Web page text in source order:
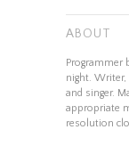
ABOUT
Programmer
night.
and singer.
appropriate
resolution